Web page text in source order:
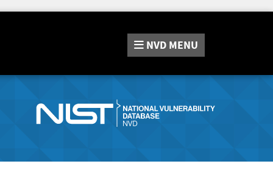
NVD MENU